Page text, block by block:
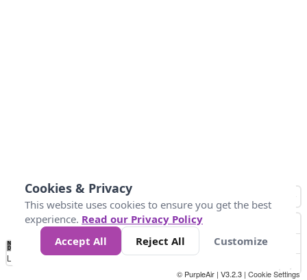
No
Data 25 45 147
Loading...
© PurpleAir | V3.2.3 | Cookie Settings
Cookies & Privacy
This website uses cookies to ensure you get the best
experience. Read our Privacy Policy
Accept All
Reject All Customize